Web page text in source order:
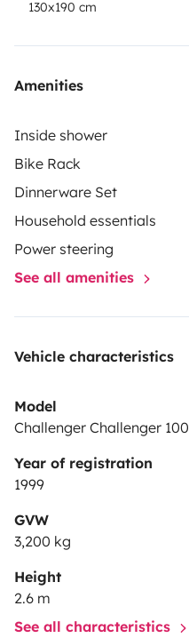
130x190 cm
Amenities
Inside shower
Bike Rack
Dinnerware Set
Household essentials
Power steering
See all amenities
Vehicle characteristics
Model
Challenger Challenger 100
Year of registration
1999
GVW
3,200 kg
Height
2.6 m
See all characteristics